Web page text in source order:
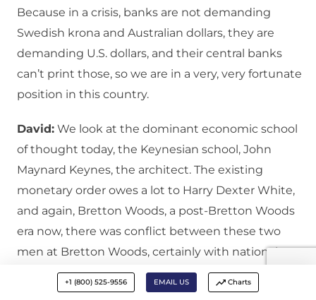
Because in a crisis, banks are not demanding
Swedish krona and Australian dollars, they are
demanding U.S. dollars, and their central banks
can’t print those, so we are in a very, very fortunate
position in this country.
David: We look at the dominant economic school
of thought today, the Keynesian school, John
Maynard Keynes, the architect. The existing
monetary order owes a lot to Harry Dexter White,
and again, Bretton Woods, a post-Bretton Woods
era now, there was conflict between these two
men at Bretton Woods, certainly with national
interests in play, Keynes prioritizing the ultimate
return of the sterling and British presence in the
+1 (800) 525-9556 EMAIL US Charts